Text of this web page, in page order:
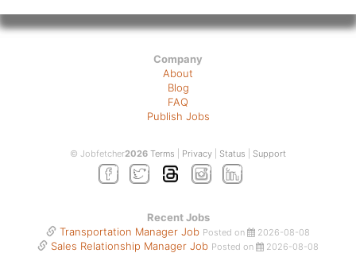
Company
About
Blog
FAQ
Publish Jobs
© Jobfetcher2026 Terms Privacy Status Support
Recent Jobs
Transportation Manager Job Posted on 2026-08-08
Sales Relationship Manager Job Posted on 2026-08-08